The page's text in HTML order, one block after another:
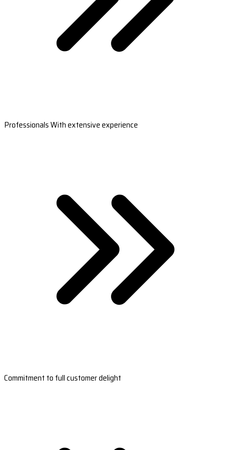
Professionals With extensive experience
Commitment to full customer delight